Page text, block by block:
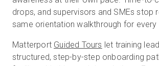
drops, and supervisors and SMEs stop
same orientation walkthrough for every
Matterport Guided Tours let training
structured, step-by-step onboarding